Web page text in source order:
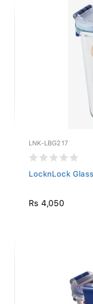
LNK-LBG217
LocknLock
Rs 4,050